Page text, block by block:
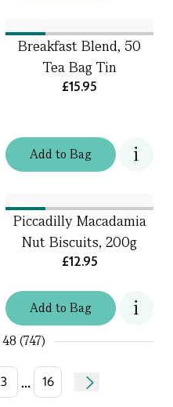
Addto Bag
Breakfast Blend, 50
Tea Bag Tin
£15.95
Addto Bag
Piccadilly Macadamia
Nut Biscuits, 200g
£12.95
48 (747)
3 ... 16